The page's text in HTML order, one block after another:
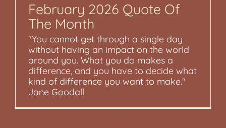
February 2026 Quote Of
The Month
"You cannot get through a single day
without having an impact on the world
around you. What you do makes a
difference, and you have to decide what
kind of difference you want to make."
Jane Goodall